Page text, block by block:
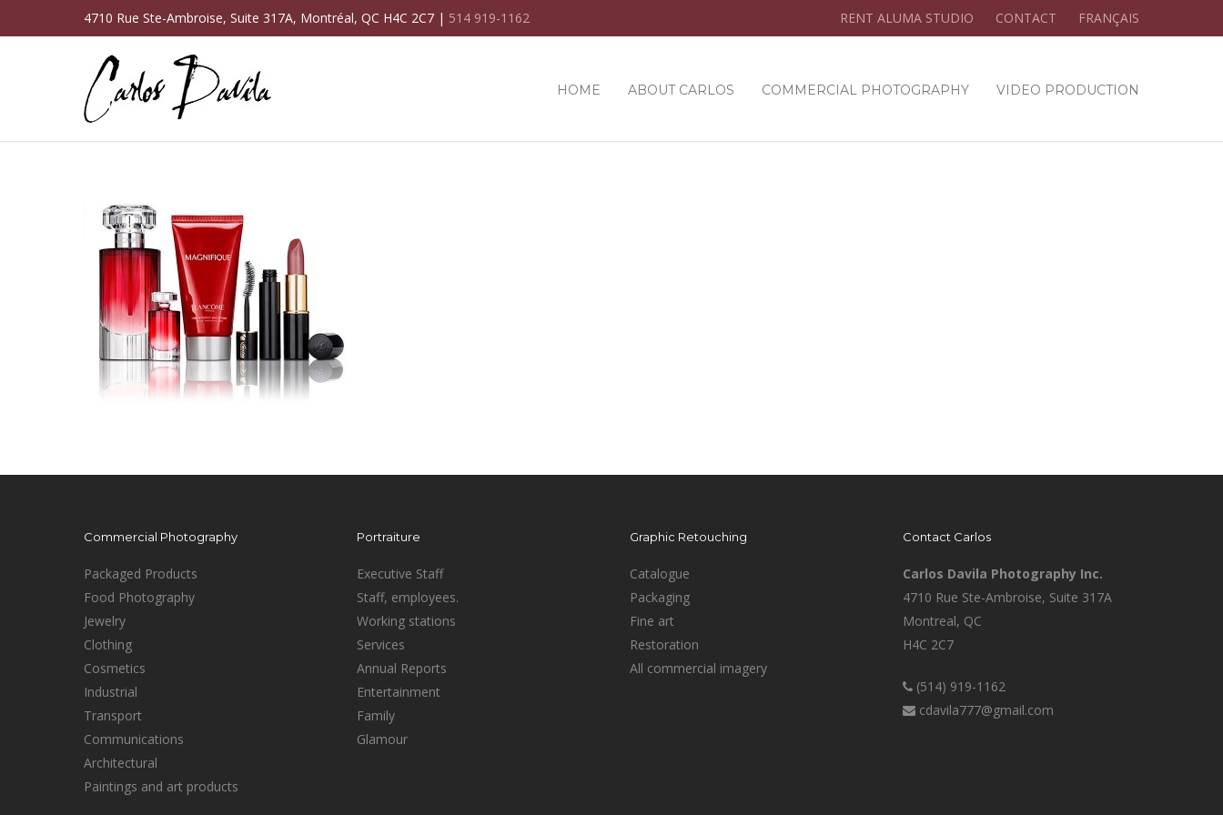
4710 Rue Ste-Ambroise, Suite 317A, Montréal, QC H4C 2C7 | 514 919-1162 RENT ALUMA STUDIO CONTACT FRANÇAIS
HOME ABOUT CARLOS COMMERCIAL PHOTOGRAPHY VIDEO PRODUCTION
Commercial Photography
Packaged Products
Food Photography
Jewelry
Clothing
Cosmetics
Industrial
Transport
Communications
Architectural
Paintings and art products
Portraiture
Executive Staff
Staff, employees.
Working stations
Services
Annual Reports
Entertainment
Family
Glamour
Graphic Retouching
Catalogue
Packaging
Fine art
Restoration
All commercial imagery
Contact Carlos
Carlos Davila Photography Inc.
4710 Rue Ste-Ambroise, Suite 317A
Montreal, QC
H4C 2C7
(514) 919-1162
cdavila777@gmail.com